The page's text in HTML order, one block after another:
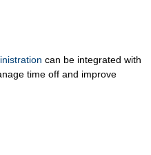
can be integrated with
time off and improve